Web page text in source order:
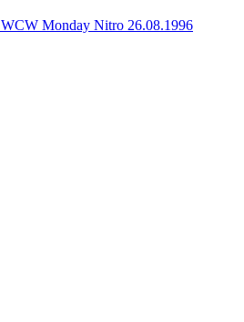
Monday Nitro 26.08.1996